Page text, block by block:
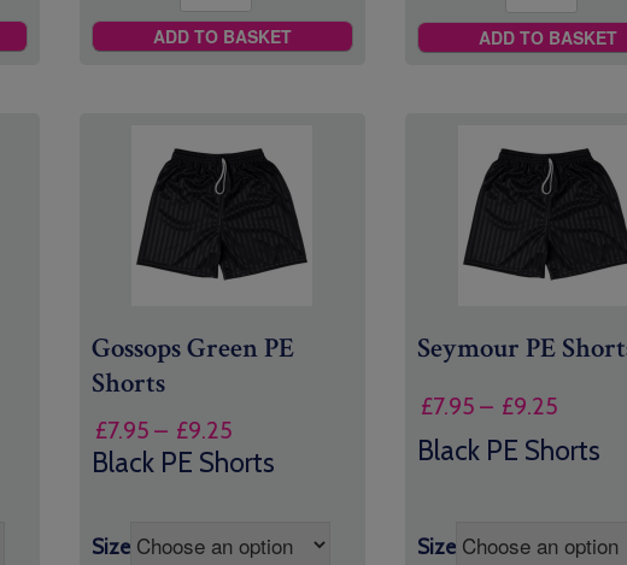
ADD TO BASKET ADD TO BASKET
Gossops Green PE
Shorts
£7.95 – £9.25Price
range:
£9.25
Black PE Shorts
Size
Seymour PE
£7.95 – £9.25
range:
£7.95
Black PE Shorts
Size